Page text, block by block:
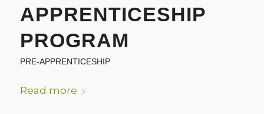
APPRENTICESHIP
PROGRAM
PRE-APPRENTICESHIP
Read more